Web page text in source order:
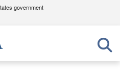
government
use .mil
to an official U.S.
organization in the United